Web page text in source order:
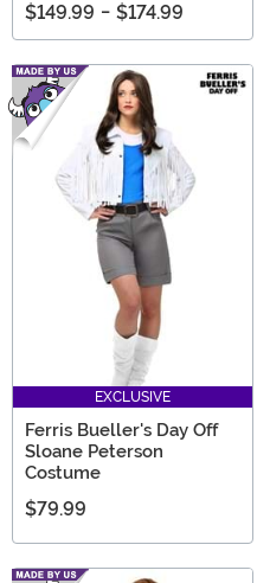
$149.99 - $174.99
EXCLUSIVE
Ferris Bueller's Day Off
Sloane Peterson
Costume
$79.99